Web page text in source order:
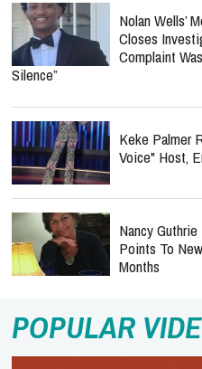
Nolan Wells’
Closes
Complaint
Silence”
Keke Palmer
Voice" Host,
Nancy
Points To
Months
POPULAR